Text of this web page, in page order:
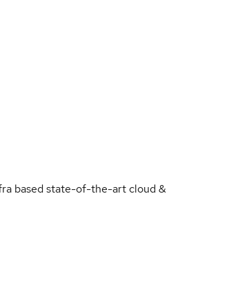
based state-of-the-art cloud &